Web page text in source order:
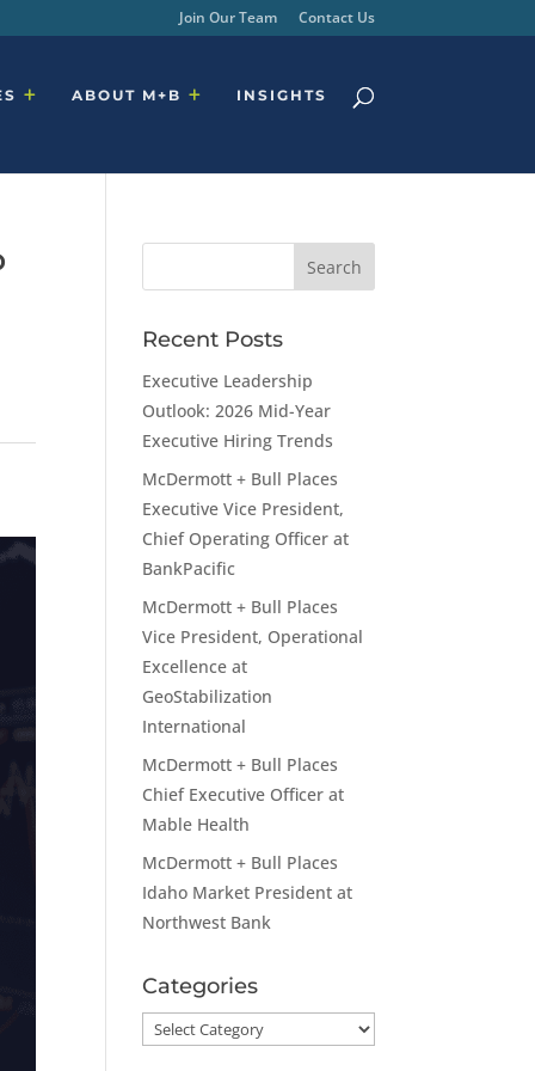
Join Our Team Contact Us
ABOUT M+B INSIGHTS
Recent Posts
Executive Leadership
Outlook: 2026 Mid-Year
Executive Hiring Trends
McDermott + Bull Places
Executive Vice President,
Chief Operating Officer at
BankPacific
McDermott + Bull Places
Vice President, Operational
Excellence at
GeoStabilization
International
McDermott + Bull Places
Chief Executive Officer at
Mable Health
McDermott + Bull Places
Idaho Market President at
Northwest Bank
Categories
Categories